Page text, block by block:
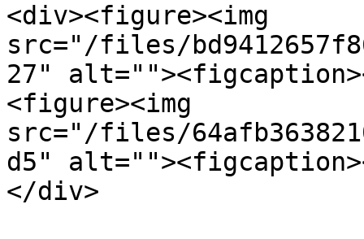
<div><figure><img
src="/files/
27"
<figure><img
src="/files/
d5"
</div>